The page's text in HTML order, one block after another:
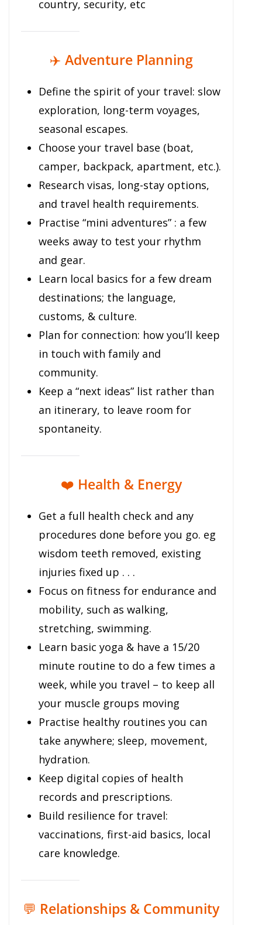
country, security, etc
✈️ Adventure Planning
Define the spirit of your travel: slow
exploration, long-term voyages,
seasonal escapes.
Choose your travel base (boat,
camper, backpack, apartment, etc.).
Research visas, long-stay options,
and travel health requirements.
Practise “mini adventures” : a few
weeks away to test your rhythm
and gear.
Learn local basics for a few dream
destinations; the language,
customs, & culture.
Plan for connection: how you’ll keep
in touch with family and
community.
Keep a “next ideas” list rather than
an itinerary, to leave room for
spontaneity.
❤️ Health & Energy
Get a full health check and any
procedures done before you go. eg
wisdom teeth removed, existing
injuries fixed up . . .
Focus on fitness for endurance and
mobility, such as walking,
stretching, swimming.
Learn basic yoga & have a 15/20
minute routine to do a few times a
week, while you travel – to keep all
your muscle groups moving
Practise healthy routines you can
take anywhere; sleep, movement,
hydration.
Keep digital copies of health
records and prescriptions.
Build resilience for travel:
vaccinations, first-aid basics, local
care knowledge.
💬 Relationships & Community